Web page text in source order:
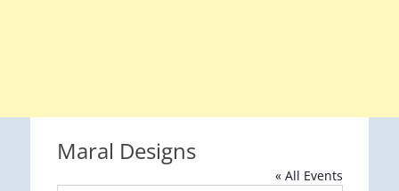
Maral Designs
« All Events